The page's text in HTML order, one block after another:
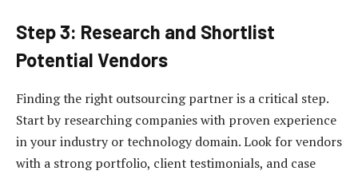
Step 3: Research and Shortlist
Potential Vendors
Finding the right outsourcing partner is a critical step.
Start by researching companies with proven experience
in your industry or technology domain. Look for vendors
with a strong portfolio, client testimonials, and case